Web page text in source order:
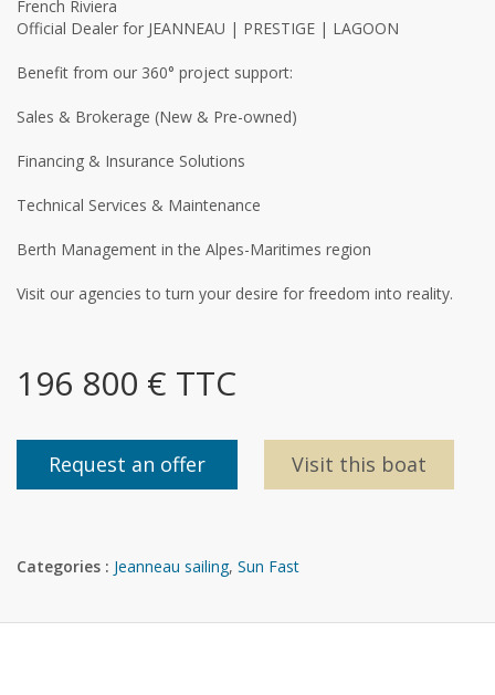
French Riviera
Official Dealer for JEANNEAU | PRESTIGE | LAGOON
Benefit from our 360° project support:
Sales & Brokerage (New & Pre-owned)
Financing & Insurance Solutions
Technical Services & Maintenance
Berth Management in the Alpes-Maritimes region
Visit our agencies to turn your desire for freedom into reality.
196 800 € TTC
Request an offer Visit this boat
Categories : Jeanneau sailing, Sun Fast